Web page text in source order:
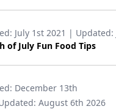
July 1st 2021 | Updated:
of July Fun Food Tips
December 13th
August 6th 2026